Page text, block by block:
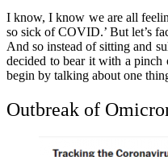
I know, I know we are all
so sick of COVID.’ But let’s
And so instead of sitting and
decided to bear it with a pinch
begin by talking about one
Outbreak of